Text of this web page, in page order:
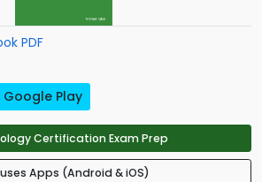
PDF
Google Play
Certification Exam Prep
Apps (Android & iOS)